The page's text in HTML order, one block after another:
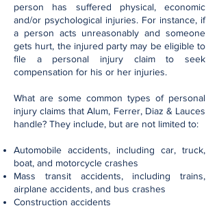
person has suffered physical, economic
and/or psychological injuries. For instance, if
a person acts unreasonably and someone
gets hurt, the injured party may be eligible to
file a personal injury claim to seek
compensation for his or her injuries.
What are some common types of personal
injury claims that Alum, Ferrer, Diaz & Lauces
handle? They include, but are not limited to:
Automobile accidents, including car, truck,
boat, and motorcycle crashes
Mass transit accidents, including trains,
airplane accidents, and bus crashes
Construction accidents